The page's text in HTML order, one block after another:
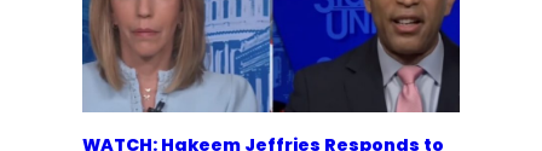
WATCH: Hakeem Jeffries Responds to